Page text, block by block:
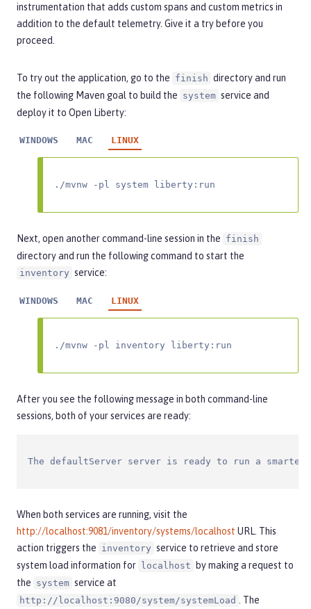
instrumentation that adds custom spans and custom metrics in
addition to the default telemetry. Give it a try before you
proceed.
To try out the application, go to the finish directory and run
the following Maven goal to build the system service and
deploy it to Open Liberty:
WINDOWS MAC LINUX
./mvnw -pl system liberty:run
Next, open another command-line session in the finish
directory and run the following command to start the
inventory service:
WINDOWS MAC LINUX
./mvnw -pl inventory liberty:run
After you see the following message in both command-line
sessions, both of your services are ready:
The defaultServer server is ready to run a smarter
When both services are running, visit the
http://localhost:9081/inventory/systems/localhost URL. This
action triggers the inventory service to retrieve and store
system load information for
localhost
by making a request to
the system service at
http://localhost:9080/system/systemLoad . The